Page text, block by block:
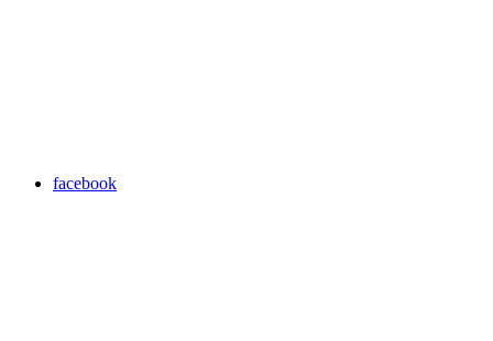
facebook